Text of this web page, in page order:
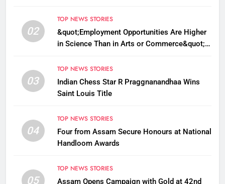
02
TOP NEWS STORIES
&quot;Employment Opportunities Are Higher
in Science Than in Arts or Commerce&quot;:
03
TOP NEWS STORIES
Indian Chess Star R Praggnanandhaa Wins
Saint Louis Title
04
TOP NEWS STORIES
Four from Assam Secure Honours at National
Handloom Awards
05
TOP NEWS STORIES
Assam Opens Campaign with Gold at 42nd